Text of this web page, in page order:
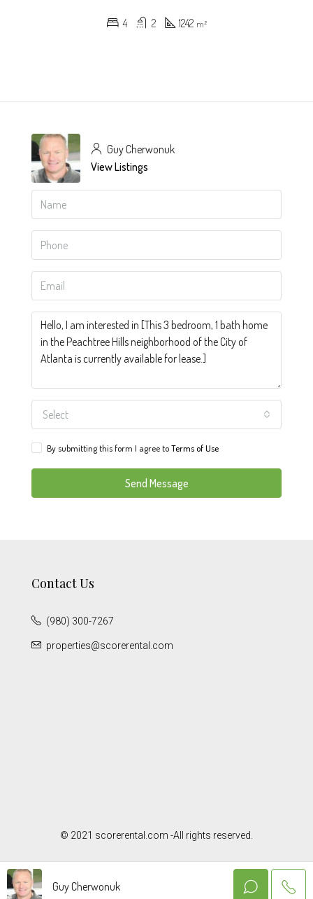
4 2 1242 m²
Guy Cherwonuk
View Listings
Select
By submitting this form I agree toTerms of Use
Send Message
Contact Us
(980) 300-7267
properties@scorerental.com
© 2021 scorerental.com -All rights reserved.
Guy Cherwonuk